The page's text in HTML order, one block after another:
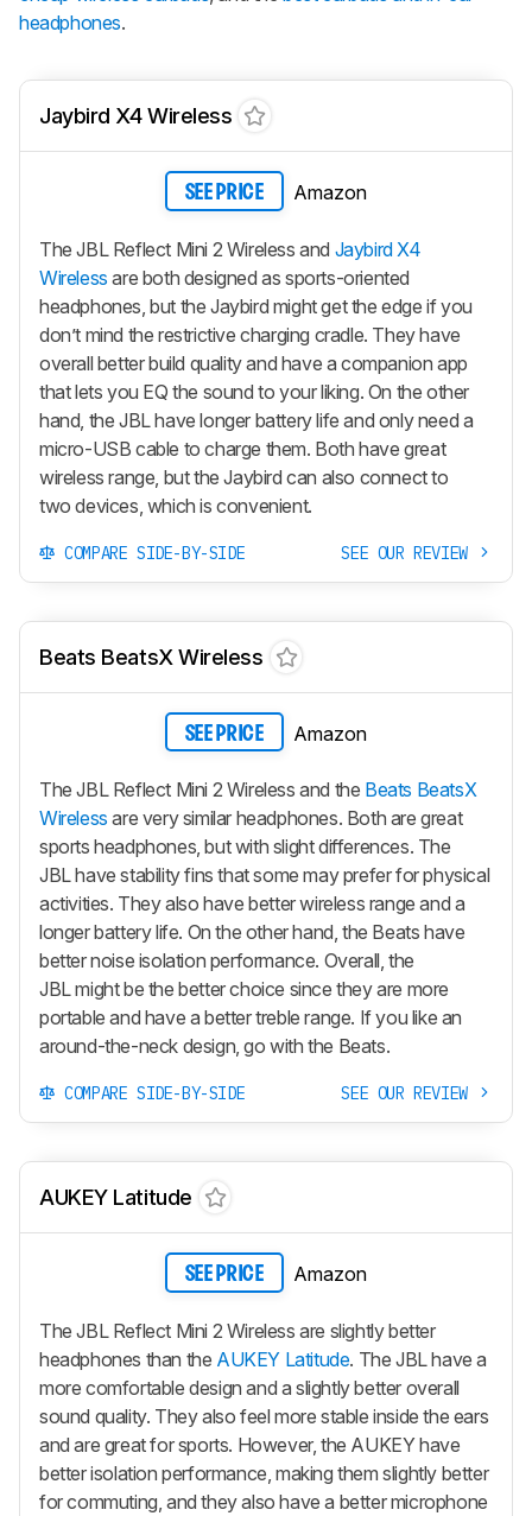
headphones.
Jaybird X4 Wireless
SEE PRICE Amazon
The JBL Reflect Mini 2 Wireless and Jaybird X4
Wireless are both designed as sports-oriented
headphones, but the Jaybird might get the edge if you
don’t mind the restrictive charging cradle. They have
overall better build quality and have a companion app
that lets you EQ the sound to your liking. On the other
hand, the JBL have longer battery life and only need a
micro-USB cable to charge them. Both have great
wireless range, but the Jaybird can also connect to
two devices, which is convenient.
COMPARE SIDE-BY-SIDE SEE OUR REVIEW
Beats BeatsX Wireless
SEE PRICE Amazon
The JBL Reflect Mini 2 Wireless and the Beats BeatsX
Wireless are very similar headphones. Both are great
sports headphones, but with slight differences. The
JBL have stability fins that some may prefer for physical
activities. They also have better wireless range and a
longer battery life. On the other hand, the Beats have
better noise isolation performance. Overall, the
JBL might be the better choice since they are more
portable and have a better treble range. If you like an
around-the-neck design, go with the Beats.
COMPARE SIDE-BY-SIDE SEE OUR REVIEW
AUKEY Latitude
SEE PRICE Amazon
The JBL Reflect Mini 2 Wireless are slightly better
headphones than the AUKEY Latitude. The JBL have a
more comfortable design and a slightly better overall
sound quality. They also feel more stable inside the ears
and are great for sports. However, the AUKEY have
better isolation performance, making them slightly better
for commuting, and they also have a better microphone